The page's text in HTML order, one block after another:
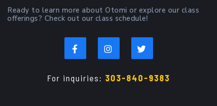
Ready to learn more about Otomi or explore our class
offerings? Check out our class schedule!
For inquiries: 303-840-9383